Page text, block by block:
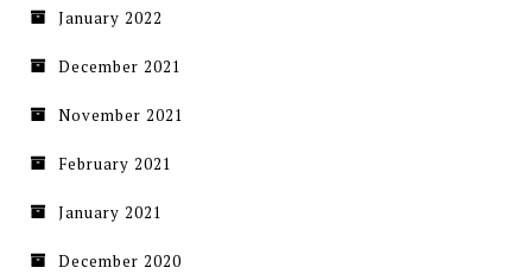
January 2022
December 2021
November 2021
February 2021
January 2021
December 2020